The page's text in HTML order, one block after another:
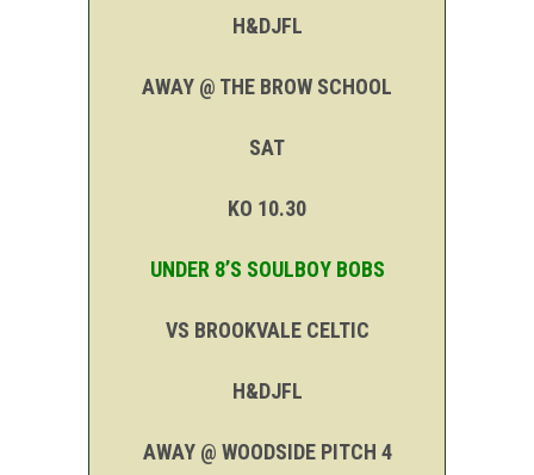
H&DJFL
AWAY @ THE BROW SCHOOL
SAT
KO 10.30
UNDER 8’S SOULBOY BOBS
VS BROOKVALE CELTIC
H&DJFL
AWAY @ WOODSIDE PITCH 4